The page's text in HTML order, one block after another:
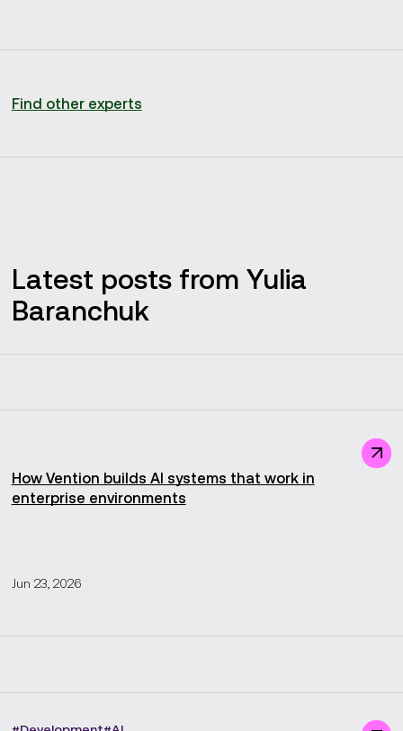
Find other experts
Latest posts from Yulia
Baranchuk
How Vention builds AI systems that work in
enterprise environments
Jun 23, 2026